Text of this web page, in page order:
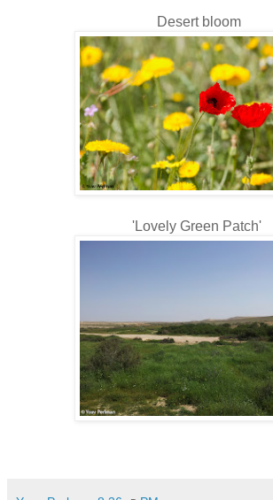
Desert bloom
'Lovely Green Patch'